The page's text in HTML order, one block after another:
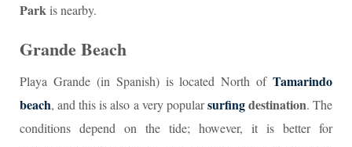
Parkis nearby.
Grande Beach
Playa Grande (in Spanish) is located North of Tamarindo
beach, and this is also a very popularsurfingdestination. The
conditions depend on the tide; however, it is better for